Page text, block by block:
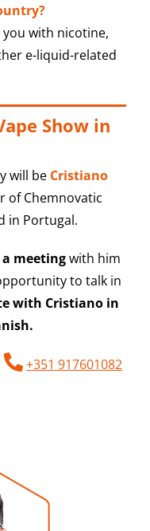
with nicotine,
e-liquid-related
Show in
will be Cristiano
of Chemnovatic
in Portugal.
meetingwith him
to talk in
with Cristiano in
+351 917601082